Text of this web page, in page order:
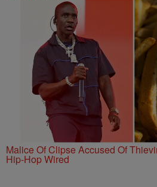
Malice Of Clipse Accused Of
Hip-Hop Wired